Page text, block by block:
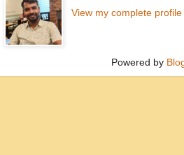
View my complete profile
Powered by